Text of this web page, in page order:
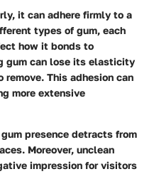
it can adhere firmly to a
types of gum, each
how it bonds to
gum can lose its elasticity
This adhesion can
more extensive
presence detracts from
Moreover, unclean
impression for visitors